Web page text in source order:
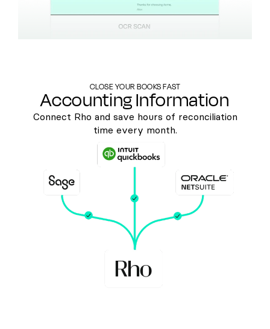
CLOSE YOUR BOOKS FAST
Accounting Information
Connect Rho and save hours of reconciliation
time every month.